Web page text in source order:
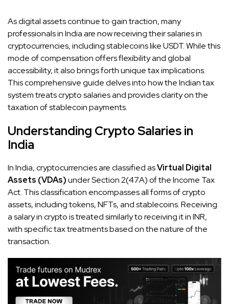
As digital assets continue to gain traction, many
professionals in India are now receiving their salaries in
cryptocurrencies, including stablecoins like USDT. While this
mode of compensation offers flexibility and global
accessibility, it also brings forth unique tax implications.
This comprehensive guide delves into how the Indian tax
system treats crypto salaries and provides clarity on the
taxation of stablecoin payments.​
Understanding Crypto Salaries in
India
In India, cryptocurrencies are classified asVirtual Digital
Assets (VDAs)under Section 2(47A) of the Income Tax
Act. This classification encompasses all forms of crypto
assets, including tokens, NFTs, and stablecoins. Receiving
a salary in crypto is treated similarly to receiving it in INR,
with specific tax treatments based on the nature of the
transaction.